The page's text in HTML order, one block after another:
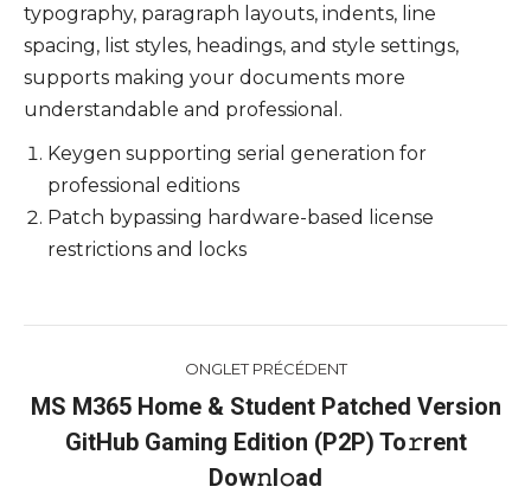
typography, paragraph layouts, indents, line
spacing, list styles, headings, and style settings,
supports making your documents more
understandable and professional.
Keygen supporting serial generation for
professional editions
Patch bypassing hardware-based license
restrictions and locks
de
commentaire
ONGLET PRÉCÉDENT
Onglet
précédent
MS M365 Home & Student Patched Version
GitHub Gaming Edition (P2P) To𝚛rent
Dow𝚗l𝚘ad